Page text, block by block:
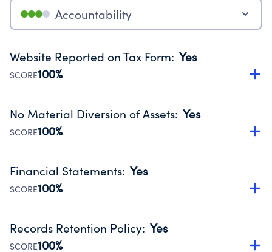
Accountability
Website Reported on Tax Form: Yes
SCORE100%
Disclosing the charity’s website promotes transparency
Public data from IRS Form 990. Fiscal Year 2024.
No Material Diversion of Assets: Yes
SCORE100%
Organizations report 'Yes' to confirm that no material
occurred during their fiscal year.
Source:Public data from IRS Form 990. Fiscal Year 2024.
Financial Statements: Yes
SCORE100%
Has financial statements compiled, reviewed or audited
Public data from IRS Form 990. Fiscal Year 2024.
Records Retention Policy: Yes
SCORE100%